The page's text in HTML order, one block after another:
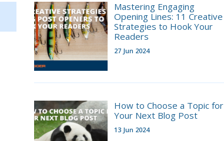
Mastering Engaging
Opening Lines: 11 Creative
Strategies to Hook Your
Readers
27 Jun 2024
How to Choose a Topic for
Your Next Blog Post
13 Jun 2024